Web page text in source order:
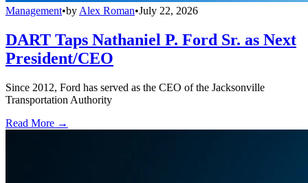
Management•by Alex Roman•July 22, 2026
DART Taps Nathaniel P. Ford Sr. as Next
President/CEO
Since 2012, Ford has served as the CEO of the Jacksonville
Transportation Authority
Read More →